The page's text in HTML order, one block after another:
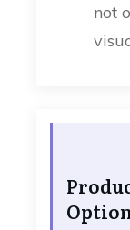
not